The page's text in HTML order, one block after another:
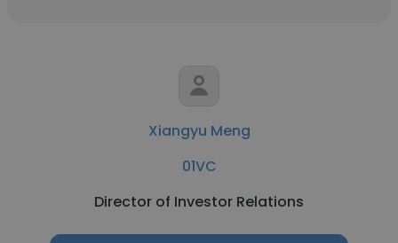
Xiangyu Meng
01VC
Director of Investor Relations